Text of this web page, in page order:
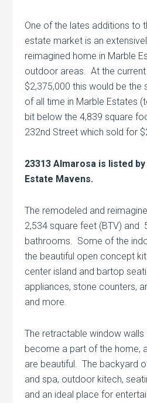
One of the lates additions to
estate market is an
reimagined home in Marble
outdoor areas. At the
$2,375,000 this would be the
of all time in Marble Estates
bit below the 4,839 square
232nd Street which sold for
23313 Almarosa is listed
Estate Mavens.
The remodeled and
2,534 square feet (BTV) and
bathrooms. Some of the
the beautiful open concept
center island and bartop
appliances, stone counters,
and more.
The retractable window
become a part of the home,
are beautiful. The backyard
and spa, outdoor kitech,
and an ideal place for